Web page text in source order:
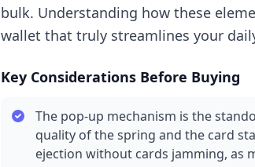
bulk. Understanding how these
wallet that truly streamlines your
Key Considerations Before Buying
The pop-up mechanism is the
quality of the spring and the card
ejection without cards jamming, as